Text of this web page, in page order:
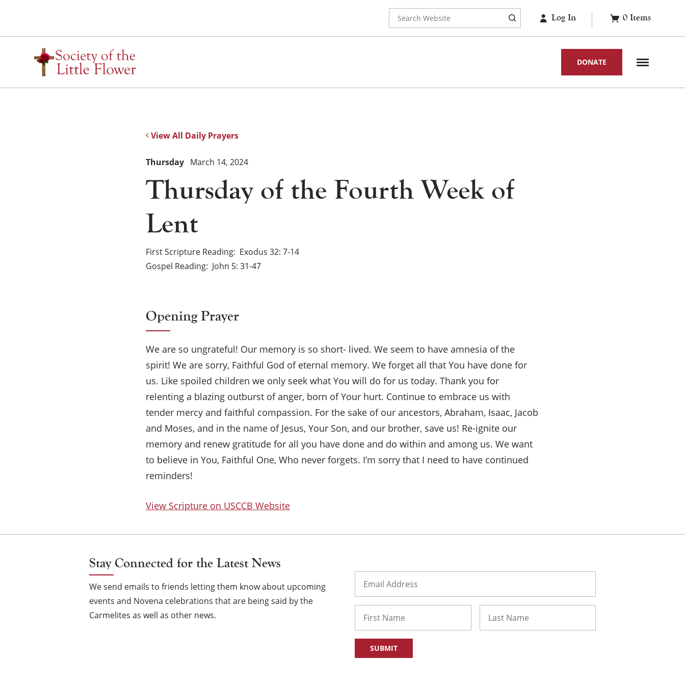
content
for:
Log In 0 Items
DONATE
View All Daily Prayers
Thursday of the Fourth Week of
Lent
Thursday March 14, 2024
First Scripture Reading Exodus 32: 7-14
Gospel Reading John 5: 31-47
Opening Prayer
We are so ungrateful! Our memory is so short- lived. We seem to have amnesia of the
spirit! We are sorry, Faithful God of eternal memory. We forget all that You have done for
us. Like spoiled children we only seek what You will do for us today. Thank you for
relenting a blazing outburst of anger, born of Your hurt. Continue to embrace us with
tender mercy and faithful compassion. For the sake of our ancestors, Abraham, Isaac, Jacob
and Moses, and in the name of Jesus, Your Son, and our brother, save us! Re-ignite our
memory and renew gratitude for all you have done and do within and among us. We want
to believe in You, Faithful One, Who never forgets. I’m sorry that I need to have continued
reminders!
View Scripture on USCCB Website
Stay Connected for the Latest News
We send emails to friends letting them know about upcoming
events and Novena celebrations that are being said by the
Carmelites as well as other news.
×